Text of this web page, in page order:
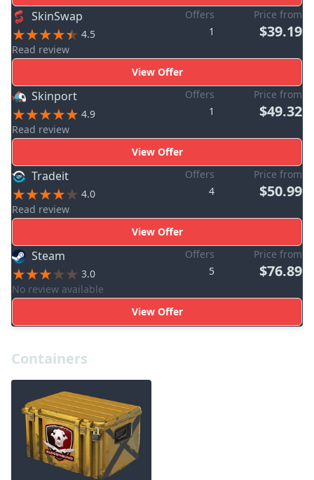
SkinSwap
4.5
Read review
Offers
1
Price from
$39.19
View Offer
Skinport
4.9
Read review
Offers
1
Price from
$49.32
View Offer
Tradeit
4.0
Read review
Offers
4
Price from
$50.99
View Offer
Steam
3.0
No review available
Offers
5
Price from
$76.89
View Offer
Containers